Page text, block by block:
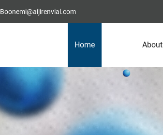
Boonemi@aijirenvial.com
Home About